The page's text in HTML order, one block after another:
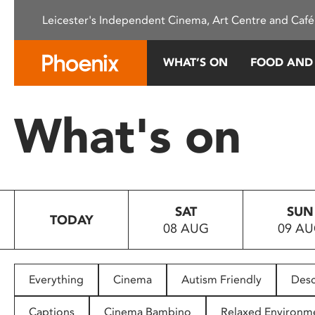
This
system.
Press
to
people
with
Leicester's Independent Cinema, Art Centre and
WHAT’S ON FOOD
What's on
TODAY
SAT
08 AUG
SUN
09
Everything Cinema Autism Friendly
Captions Cinema Bambino Relaxed